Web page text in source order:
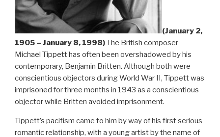
(January 2,
1905 – January 8, 1998)The British composer
Michael Tippett has often been overshadowed by his
contemporary, Benjamin Britten. Although both were
conscientious objectors during World War II, Tippett was
imprisoned for three months in 1943 as a conscientious
objector while Britten avoided imprisonment.
Tippett’s pacifism came to him by way of his first serious
romantic relationship, with a young artist by the name of